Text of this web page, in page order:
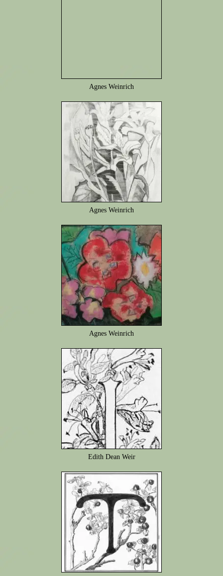
Agnes Weinrich
Agnes Weinrich
Agnes Weinrich
Edith Dean Weir